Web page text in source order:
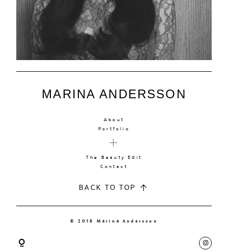
MARINA ANDERSSON
About
Portfolio
The Beauty Edit
Contact
BACK TO TOP
© 2018 Marina Andersson